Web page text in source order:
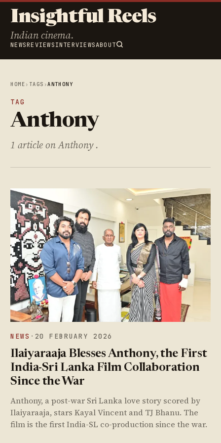
Insightful Reels
Indian cinema.
NEWSREVIEWSINTERVIEWSABOUT
HOME › TAGS ›ANTHONY
TAG
Anthony
1 article on Anthony .
NEWS · 20 FEBRUARY 2026
Ilaiyaraaja Blesses Anthony, the First
India-Sri Lanka Film Collaboration
Since the War
Anthony, a post-war Sri Lanka love story scored by
Ilaiyaraaja, stars Kayal Vincent and TJ Bhanu. The
film is the first India-SL co-production since the war.